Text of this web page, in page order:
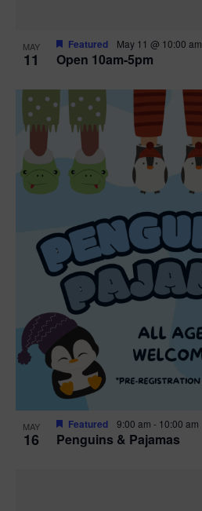
MAY
11 Open 10am-5pm
Featured May 11 @ 10:00 am
MAY
16 Penguins & Pajamas
Featured 9:00 am - 10:00 am